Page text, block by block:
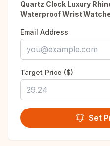
Quartz Clock Luxury
Waterproof Wrist
Email Address
Target Price ($)
Set